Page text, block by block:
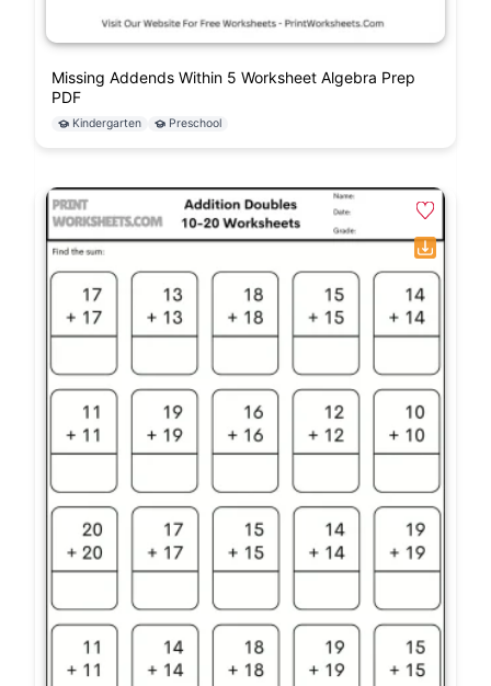
Missing Addends Within 5 Worksheet Algebra Prep
PDF
Kindergarten Preschool